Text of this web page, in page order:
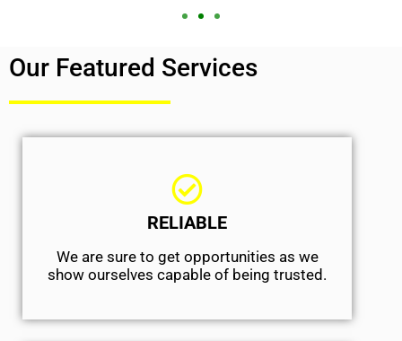
Our Featured Services
RELIABLE
We are sure to get opportunities as we
show ourselves capable of being trusted.